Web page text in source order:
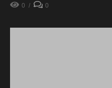
0
0